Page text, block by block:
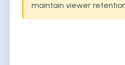
maintain viewer